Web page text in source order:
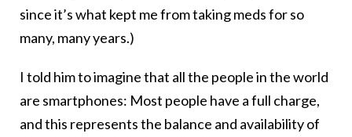
since it’s what kept me from taking meds for so
many, many years.)
I told him to imagine that all the people in the world
are smartphones: Most people have a full charge,
and this represents the balance and availability of